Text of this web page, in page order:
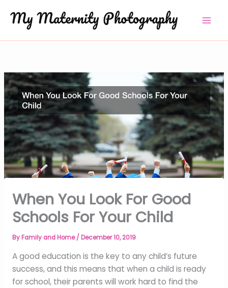
content
When You Look For Good
Schools For Your Child
ByFamily and Home/ December 10, 2019
A good education is the key to any child’s future
success, and this means that when a child is ready
for school, their parents will work hard to find the